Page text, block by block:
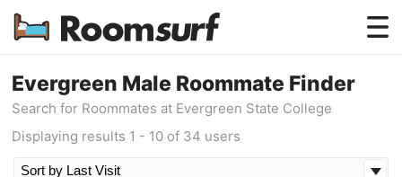
Testimonials
How Roomsurf Works
Evergreen Male Roommate Finder
Search for Roommates at Evergreen State College
Displaying results 1 - 10 of 34 users